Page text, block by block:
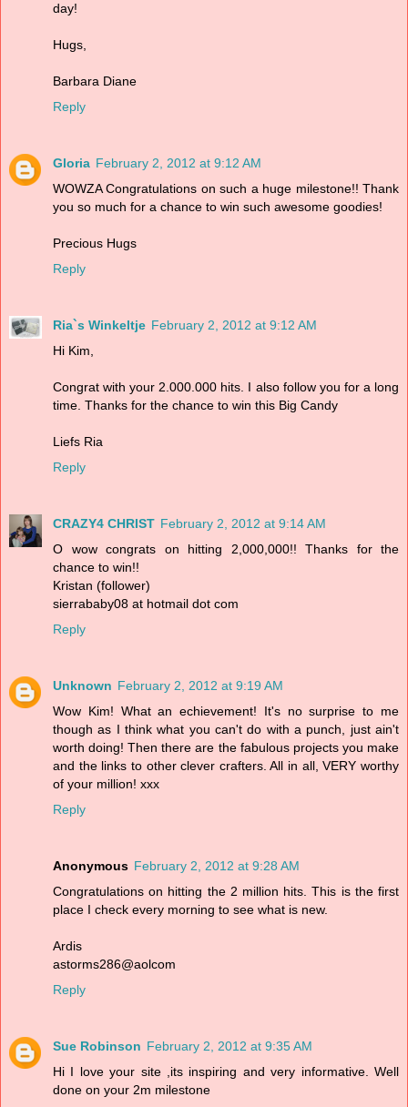
day!
Hugs,
Barbara Diane
Reply
Gloria February 2, 2012 at 9:12 AM
WOWZA Congratulations on such a huge milestone!! Thank
you so much for a chance to win such awesome goodies!
Precious Hugs
Reply
Ria`s Winkeltje February 2, 2012 at 9:12 AM
Hi Kim,
Congrat with your 2.000.000 hits. I also follow you for a long
time. Thanks for the chance to win this Big Candy
Liefs Ria
Reply
CRAZY4 CHRIST February 2, 2012 at 9:14 AM
O wow congrats on hitting 2,000,000!! Thanks for the
chance to win!!
Kristan (follower)
sierrababy08 at hotmail dot com
Reply
Unknown February 2, 2012 at 9:19 AM
Wow Kim! What an echievement! It's no surprise to me
though as I think what you can't do with a punch, just ain't
worth doing! Then there are the fabulous projects you make
and the links to other clever crafters. All in all, VERY worthy
of your million! xxx
Reply
Anonymous February 2, 2012 at 9:28 AM
Congratulations on hitting the 2 million hits. This is the first
place I check every morning to see what is new.
Ardis
astorms286@aolcom
Reply
Sue Robinson February 2, 2012 at 9:35 AM
Hi I love your site ,its inspiring and very informative. Well
done on your 2m milestone